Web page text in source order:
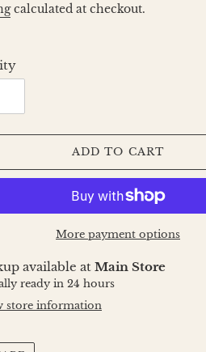
calculated at checkout.
ADD TO CART
More payment options
available at Main Store
ready in 24 hours
store information